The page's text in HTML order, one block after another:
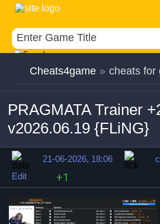
Cheats4game » cheats for
PRAGMATA Trainer
v2026.06.19 {FLiNG}
21-06-2026, 18:06
Edit
+1